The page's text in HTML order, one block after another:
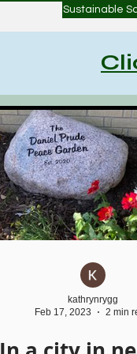
Sustainable
kathrynrygg
Feb 17, 2023
2 min